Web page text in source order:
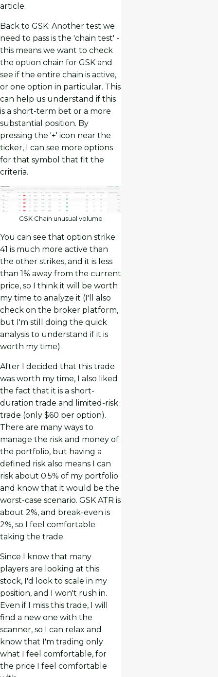
article.
Back to GSK: Another test we
need to pass is the 'chain test' -
this means we want to check
the option chain for GSK and
see if the entire chain is active,
or one option in particular. This
can help us understand if this
is a short-term bet or a more
substantial position. By
pressing the '+' icon near the
ticker, I can see more options
for that symbol that fit the
criteria.
GSK Chain unusual volume
You can see that option strike
41 is much more active than
the other strikes, and it is less
than 1% away from the current
price, so I think it will be worth
my time to analyze it (I'll also
check on the broker platform,
but I'm still doing the quick
analysis to understand if it is
worth my time).
After I decided that this trade
was worth my time, I also liked
the fact that it is a short-
duration trade and limited-risk
trade (only $60 per option).
There are many ways to
manage the risk and money of
the portfolio, but having a
defined risk also means I can
risk about 0.5% of my portfolio
and know that it would be the
worst-case scenario. GSK ATR is
about 2%, and break-even is
2%, so I feel comfortable
taking the trade.
Since I know that many
players are looking at this
stock, I'd look to scale in my
position, and I won't rush in.
Even if I miss this trade, I will
find a new one with the
scanner, so I can relax and
know that I'm trading only
what I feel comfortable, for
the price I feel comfortable